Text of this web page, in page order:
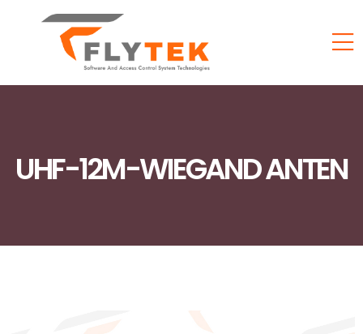
UHF-12M-WIEGAND ANTEN